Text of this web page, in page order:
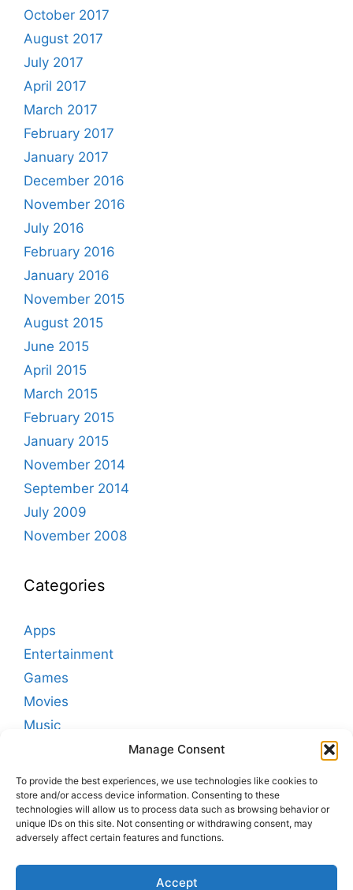
Manage Consent
To provide the best experiences, we use technologies like cookies to
store and/or access device information. Consenting to these
technologies will allow us to process data such as browsing behavior or
unique IDs on this site. Not consenting or withdrawing consent, may
adversely affect certain features and functions.
Accept
October 2017
August 2017
July 2017
April 2017
March 2017
February 2017
January 2017
December 2016
November 2016
July 2016
February 2016
January 2016
November 2015
August 2015
June 2015
April 2015
March 2015
February 2015
January 2015
November 2014
September 2014
July 2009
November 2008
Categories
Apps
Entertainment
Games
Movies
Music
Sounds
White Noise
Signup for TMSOFT Newsletters